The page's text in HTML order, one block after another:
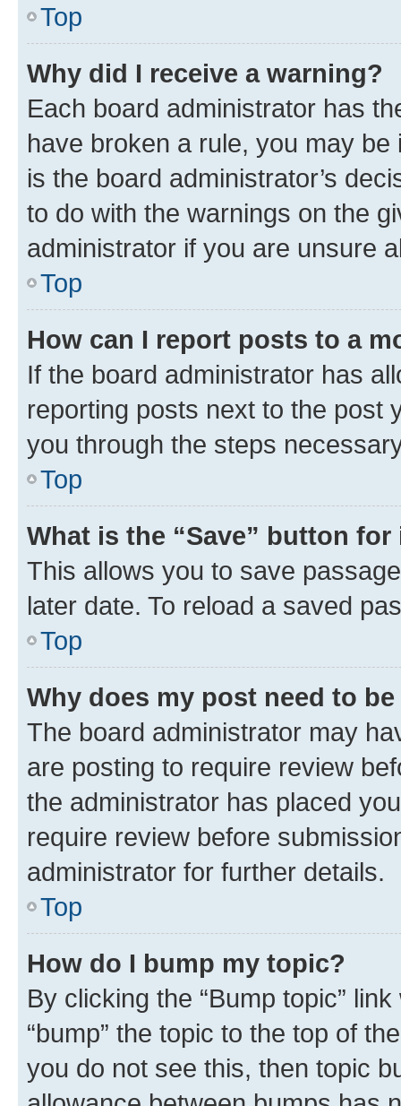
Top
Why did I receive a warning?
Each board administrator has
have broken a rule, you may
is the board administrator’s
to do with the warnings on the
administrator if you are unsure
Top
How can I report posts to a
If the board administrator has
reporting posts next to the post
you through the steps
Top
What is the “Save” button
This allows you to save
later date. To reload a saved
Top
Why does my post need to
The board administrator may
are posting to require review
the administrator has placed
require review before
administrator for further details.
Top
How do I bump my topic?
By clicking the “Bump topic”
“bump” the topic to the top of
you do not see this, then topic